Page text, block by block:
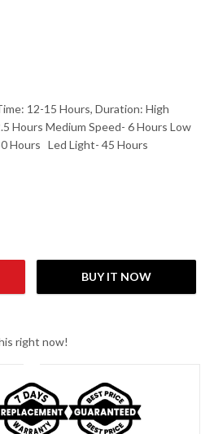
12-15 Hours, Duration: High
Hours Medium Speed- 6 Hours Low
Hours Led Light- 45 Hours
JPN-634 quantity
BUY IT NOW
right now!